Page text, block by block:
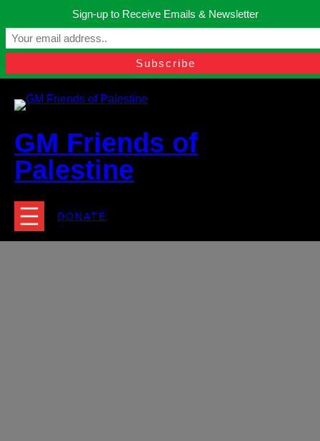
content
Manchester, United Kingdom.
contact@gmfriendsofpalestine.org
GM Friends of
Palestine
DONATE
Sign-up to Receive Emails & Newsletter